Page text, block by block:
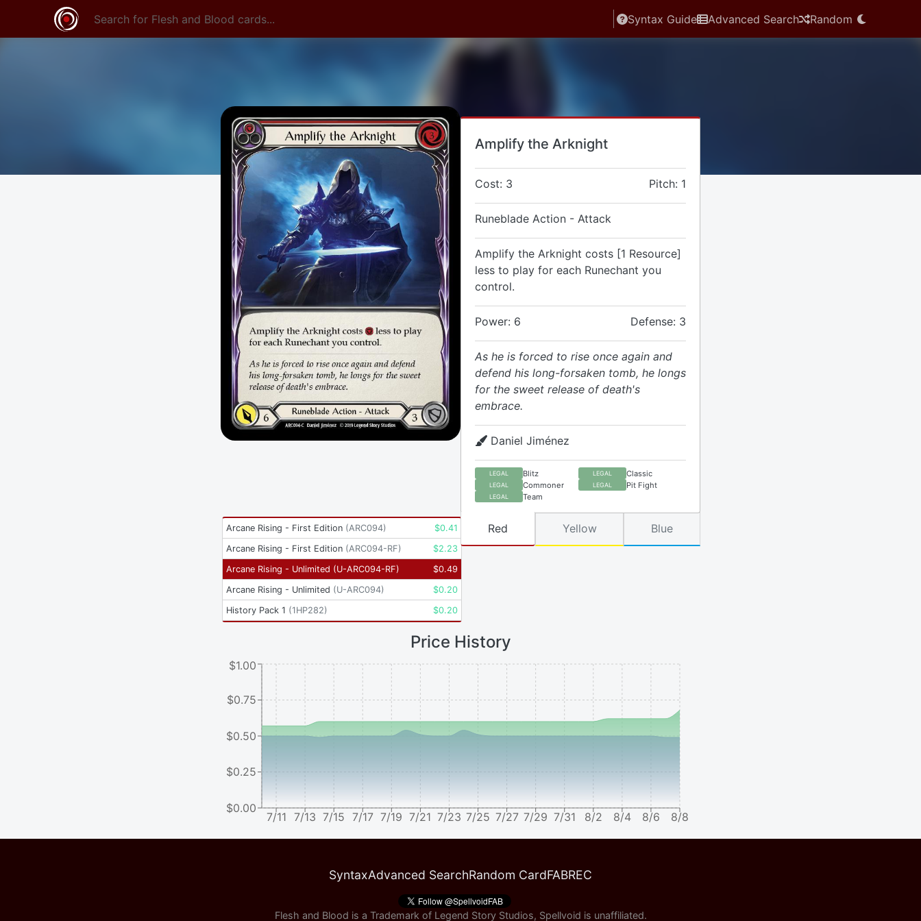
Syntax Guide Advanced Search Random
Amplify the Arknight
Cost: 3 Pitch: 1
Runeblade Action - Attack
Amplify the Arknight costs [1 Resource]
less to play for each Runechant you
control.
Power: 6 Defense: 3
As he is forced to rise once again and
defend his long-forsaken tomb, he longs
for the sweet release of death's
embrace.
Daniel Jiménez
LEGAL Blitz LEGAL Classic
LEGAL Commoner LEGAL Pit Fight
LEGAL Team
Arcane Rising - First Edition (ARC094) $0.41
Arcane Rising - First Edition (ARC094-RF) $2.23
Arcane Rising - Unlimited (U-ARC094-RF) $0.49
Arcane Rising - Unlimited (U-ARC094) $0.20
History Pack 1 (1HP282) $0.20
Red Yellow Blue
Price History
7/11 7/13 7/15 7/17 7/19 7/21 7/23 7/25 7/27 7/29 7/31 8/2 8/4 8/6 8/8
$0.00
$0.25
$0.50
$0.75
$1.00
SyntaxAdvanced SearchRandom CardFABREC
Flesh and Blood is a Trademark of Legend Story Studios, Spellvoid is unaffiliated.